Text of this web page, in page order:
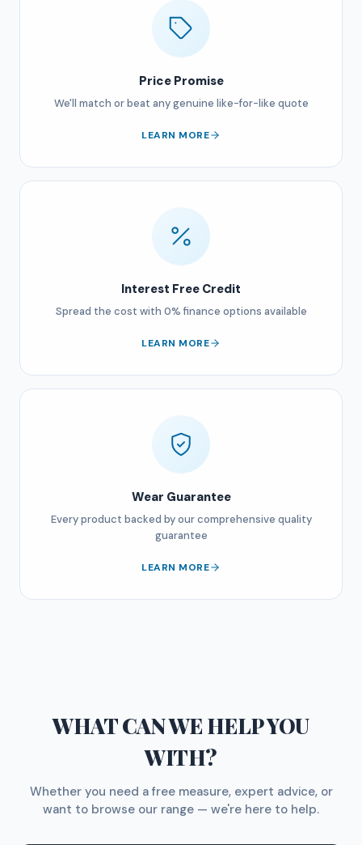
Price Promise
We'll match or beat any genuine like-for-like quote
LEARN MORE
Interest Free Credit
Spread the cost with 0% finance options available
LEARN MORE
Wear Guarantee
Every product backed by our comprehensive quality
guarantee
LEARN MORE
WHAT CAN WE HELP YOU
WITH?
Whether you need a free measure, expert advice, or
want to browse our range — we're here to help.